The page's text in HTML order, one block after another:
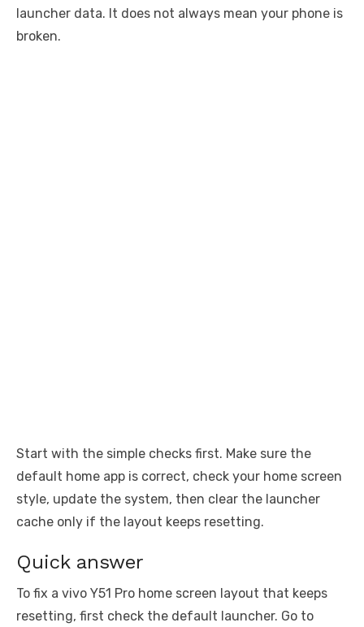
launcher data. It does not always mean your phone is
broken.
Start with the simple checks first. Make sure the
default home app is correct, check your home screen
style, update the system, then clear the launcher
cache only if the layout keeps resetting.
Quick answer
To fix a vivo Y51 Pro home screen layout that keeps
resetting, first check the default launcher. Go to